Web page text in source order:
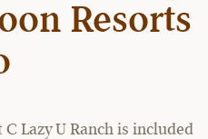
Resorts
Lazy U Ranch is included